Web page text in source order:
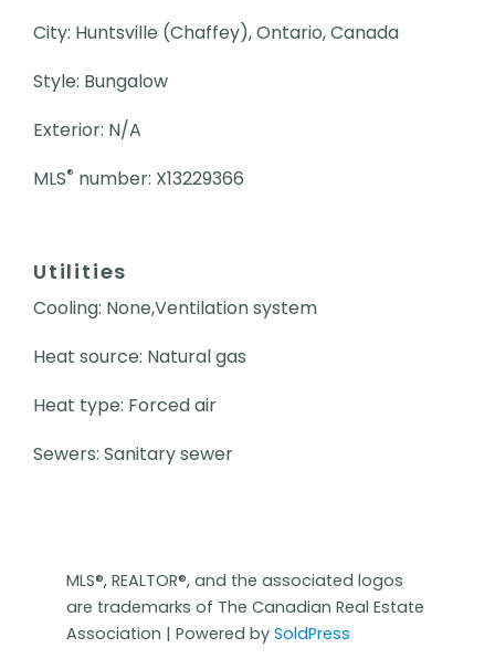
City: Huntsville (Chaffey), Ontario, Canada
Style: Bungalow
Exterior: N/A
MLS® number: X13229366
Utilities
Cooling: None,Ventilation system
Heat source: Natural gas
Heat type: Forced air
Sewers: Sanitary sewer
MLS®, REALTOR®, and the associated logos
are trademarks of The Canadian Real Estate
Association | Powered by SoldPress